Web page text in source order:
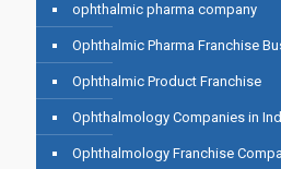
ophthalmic pharma company
Ophthalmic Pharma Franchise
Ophthalmic Product Franchise
Ophthalmology Companies in
Ophthalmology Franchise